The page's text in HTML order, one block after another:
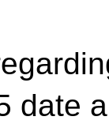
date